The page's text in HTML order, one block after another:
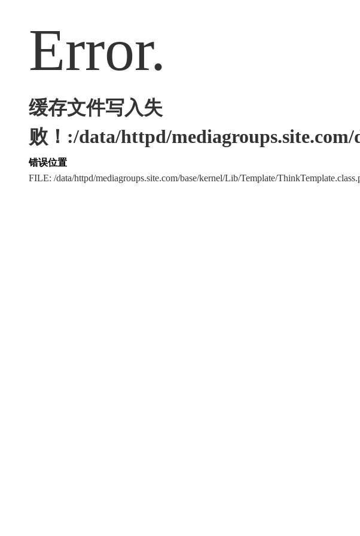
Error.
缓存文件写入失
败！:/data/httpd/
错误位置
FILE: /data/httpd/mediagroups.site.com/base/kernel/Lib/Template/